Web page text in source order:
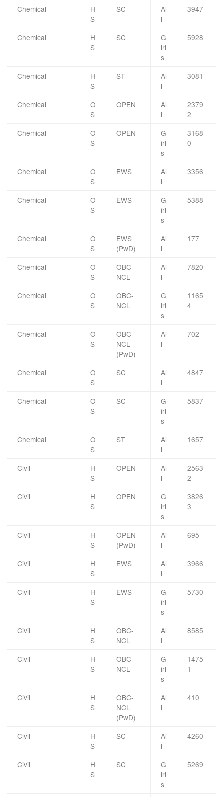
Chemical
H
S
SC
Al
l
3947
Chemical
H
S
SC
G
irl
s
5928
Chemical
H
S
ST
Al
l
3081
Chemical
O
S
OPEN
Al
l
2379
2
Chemical
O
S
OPEN
G
irl
s
3168
0
Chemical
O
S
EWS
Al
l
3356
Chemical
O
S
EWS
G
irl
s
5388
Chemical
O
S
EWS
(PwD)
Al
l
177
Chemical
O
S
OBC-
NCL
Al
l
7820
Chemical
O
S
OBC-
NCL
G
irl
s
1165
4
Chemical
O
S
OBC-
NCL
(PwD)
Al
l
702
Chemical
O
S
SC
Al
l
4847
Chemical
O
S
SC
G
irl
s
5837
Chemical
O
S
ST
Al
l
1657
Civil
H
S
OPEN
Al
l
2563
2
Civil
H
S
OPEN
G
irl
s
3826
3
Civil
H
S
OPEN
(PwD)
Al
l
695
Civil
H
S
EWS
Al
l
3966
Civil
H
S
EWS
G
irl
s
5730
Civil
H
S
OBC-
NCL
Al
l
8585
Civil
H
S
OBC-
NCL
G
irl
s
1475
1
Civil
H
S
OBC-
NCL
(PwD)
Al
l
410
Civil
H
S
SC
Al
l
4260
Civil
H
S
SC
G
irl
s
5269